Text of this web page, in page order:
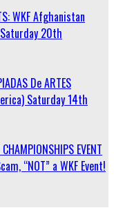
WKF Afghanistan
20th
De ARTES
Saturday 14th
CHAMPIONSHIPS EVENT
“NOT” a WKF Event!